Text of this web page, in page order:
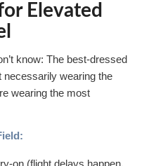
Elevated
know: The best-dressed
necessarily wearing the
wearing the most
on (flight delays happen,